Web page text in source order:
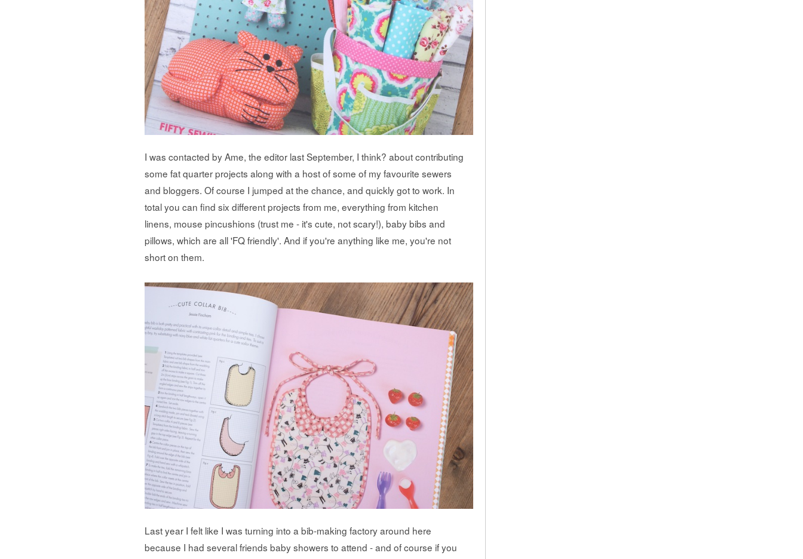
I was contacted by Ame, the editor last September, I think? about contributing
some fat quarter projects along with a host of some of my favourite sewers
and bloggers. Of course I jumped at the chance, and quickly got to work. In
total you can find six different projects from me, everything from kitchen
linens, mouse pincushions (trust me - it's cute, not scary!), baby bibs and
pillows, which are all 'FQ friendly'. And if you're anything like me, you're not
short on them.
Last year I felt like I was turning into a bib-making factory around here
because I had several friends baby showers to attend - and of course if you